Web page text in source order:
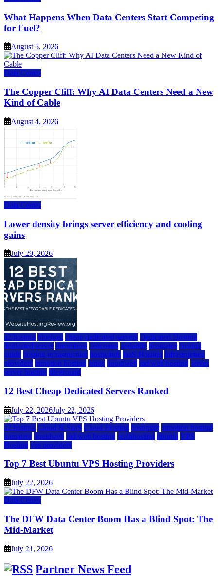
What Happens When Data Centers Start Competing
for Fuel?
August 5, 2026
Data Center
The Copper Cliff: Why AI Data Centers Need a New
Kind of Cable
August 4, 2026
Data Center
Lower density brings server efficiency and cooling
gains
July 29, 2026
a2 hosting bluehost cheap dedicated servers Dedicated Hosting
dedicated server dreamhost fastcomet godaddy hostgator hosting
guide hosting infrastructure hostwinds IaaS Hosting infrastructure
providers inmotion hosting ionos liquidweb rad web hosting server
server hosting siteground
12 Best Cheap Dedicated Servers Ranked
July 22, 2026July 22, 2026
a2 hosting Cloud & SaaS Cloud Hosting hostinger inmotion hosting
kamatera liquidweb rad web hosting scalahosting ubuntu VPS
Hosting vps providers
Top 7 Best Ubuntu VPS Hosting Providers
July 22, 2026
Data Center
The DFW Data Center Boom Has a Blind Spot: The
Mid-Market
July 21, 2026
Partner News Feed